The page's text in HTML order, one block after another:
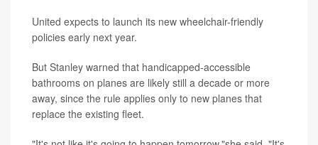
United expects to launch its new wheelchair-friendly
policies early next year.
But Stanley warned that handicapped-accessible
bathrooms on planes are likely still a decade or more
away, since the rule applies only to new planes that
replace the existing fleet.